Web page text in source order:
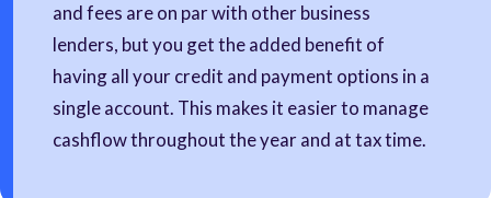
and fees are on par with other business
lenders, but you get the added benefit of
having all your credit and payment options in a
single account. This makes it easier to manage
cashflow throughout the year and at tax time.